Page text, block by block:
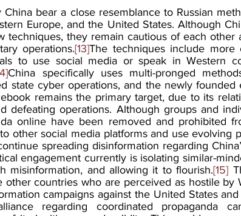
bear a close resemblance to Russian
Europe, and the United States. Although
techniques, they remain cautious of each other
operations.[13]The techniques include more
to use social media or speak in Western
China specifically uses multi-pronged
state cyber operations, and the newly founded
remains the primary target, due to its
defeating operations. Although groups and
online have been removed and prohibited
other social media platforms and use evolving
spreading disinformation regarding
engagement currently is isolating similar-
misinformation, and allowing it to flourish.[15]
other countries who are perceived as hostile by
campaigns against the United States
regarding coordinated propaganda